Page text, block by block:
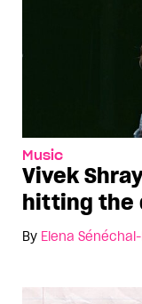
Music
Vivek
hitting the
By Elena